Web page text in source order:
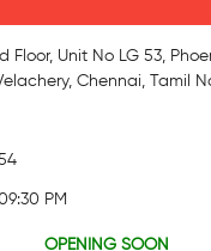
Floor, Unit No LG 53,
Chennai, Tamil
PM
OPENING SOON